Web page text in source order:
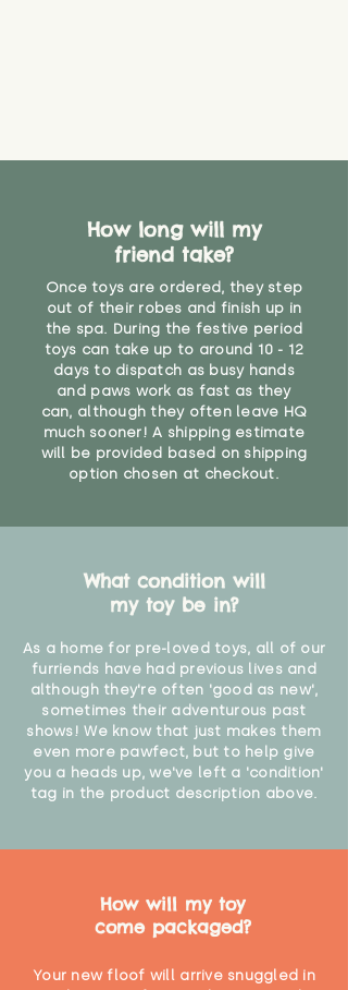
How long will my
friend take?
Once toys are ordered, they step
out of their robes and finish up in
the spa. During the festive period
toys can take up to around 10 - 12
days to dispatch as busy hands
and paws work as fast as they
can, although they often leave HQ
much sooner! A shipping estimate
will be provided based on shipping
option chosen at checkout.
What condition will
my toy be in?
As a home for pre-loved toys, all of our
furriends have had previous lives and
although they're often 'good as new',
sometimes their adventurous past
shows! We know that just makes them
even more pawfect, but to help give
you a heads up, we've left a 'condition'
tag in the product description above.
How will my toy
come packaged?
Your new floof will arrive snuggled in